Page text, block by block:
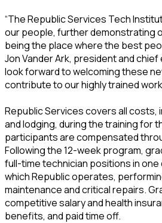
“The Republic Services Tech
our people, further demonstrating
being the place where the best
Jon Vander Ark, president and
look forward to welcoming these
contribute to our highly trained
Republic Services covers all costs,
and lodging, during the training for
participants are compensated
Following the 12-week program,
full-time technician positions in
which Republic operates,
maintenance and critical repairs.
competitive salary and health
benefits, and paid time off.